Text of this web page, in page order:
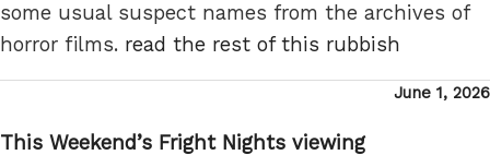
some usual suspect names from the archives of
horror films. read the rest of this rubbish
Posted
June 1, 2026
This Weekend’s Fright Nights viewing